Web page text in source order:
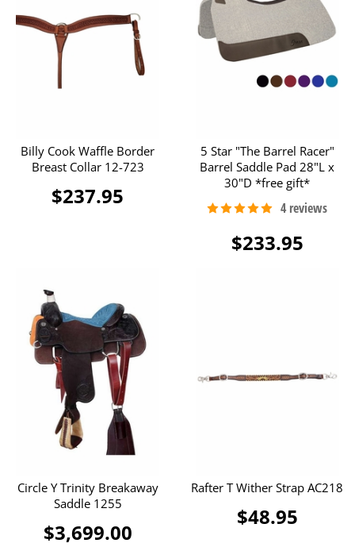
Billy Cook Waffle Border
Breast Collar 12-723
$237.95
5 Star "The Barrel Racer"
Barrel Saddle Pad 28"L x
30"D *free gift*
$233.95
Circle Y Trinity Breakaway
Saddle 1255
$3,699.00
Rafter T Wither Strap AC218
$48.95